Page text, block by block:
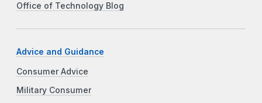
Office of Technology Blog
Advice and Guidance
Consumer Advice
Military Consumer